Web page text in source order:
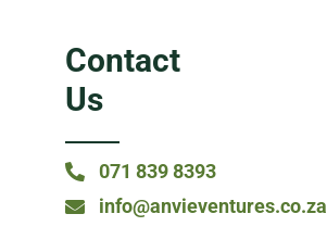
Contact
Us
071 839 8393
info@anvieventures.co.za